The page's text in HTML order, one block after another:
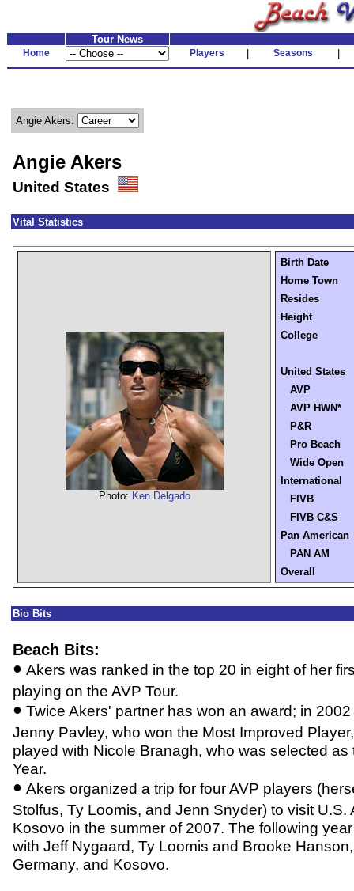
Tour News
Home Players Seasons
Angie Akers:
Angie Akers
United States
Vital Statistics
Photo: Ken Delgado
Birth Date
Home Town
Resides
Height
College
United States
AVP
AVP HWN*
P&R
Pro Beach
Wide Open
International
FIVB
FIVB C&S
Pan American
PAN AM
Overall
Bio Bits
Beach Bits:
• Akers was ranked in the top 20 in eight of her
playing on the AVP Tour.
• Twice Akers' partner has won an award; in
Jenny Pavley, who won the Most Improved
played with Nicole Branagh, who was selected as
Year.
• Akers organized a trip for four AVP players
Stolfus, Ty Loomis, and Jenn Snyder) to visit U.S.
Kosovo in the summer of 2007. The following
with Jeff Nygaard, Ty Loomis and Brooke
Germany, and Kosovo.